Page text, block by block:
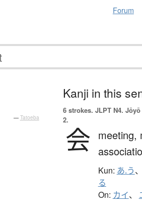
Forum
— Tatoeba
Kanji in this
6 strokes. JLPT N4.
2.
会 meeting,
Kun: あ.う、
る
On: カイ、